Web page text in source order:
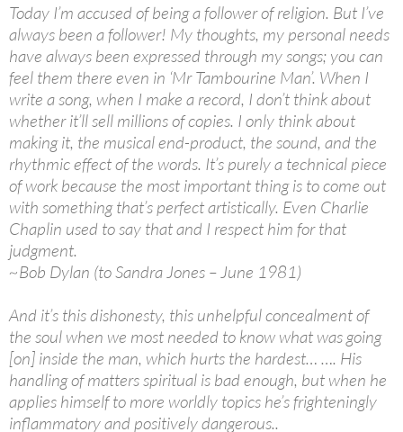
Today I’m accused of being a follower of religion. But I’ve
always been a follower! My thoughts, my personal needs
have always been expressed through my songs; you can
feel them there even in ‘Mr Tambourine Man’. When I
write a song, when I make a record, I don’t think about
whether it’ll sell millions of copies. I only think about
making it, the musical end-product, the sound, and the
rhythmic effect of the words. It’s purely a technical piece
of work because the most important thing is to come out
with something that’s perfect artistically. Even Charlie
Chaplin used to say that and I respect him for that
judgment.
~Bob Dylan (to Sandra Jones – June 1981)
And it’s this dishonesty, this unhelpful concealment of
the soul when we most needed to know what was going
[on] inside the man, which hurts the hardest… …. His
handling of matters spiritual is bad enough, but when he
applies himself to more worldly topics he’s frighteningly
inflammatory and positively dangerous..